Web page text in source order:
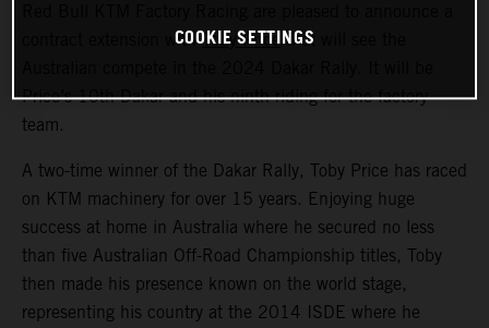
contract extension withToby Pricethat will see the
Price’s 10th Dakar and his ninth riding for the factory
team.
A two-time winner of the Dakar Rally, Toby Price has raced
on KTM machinery for over 15 years. Enjoying huge
success at home in Australia where he secured no less
than five Australian Off-Road Championship titles, Toby
then made his presence known on the world stage,
representing his country at the 2014 ISDE where he
COOKIE SETTINGS